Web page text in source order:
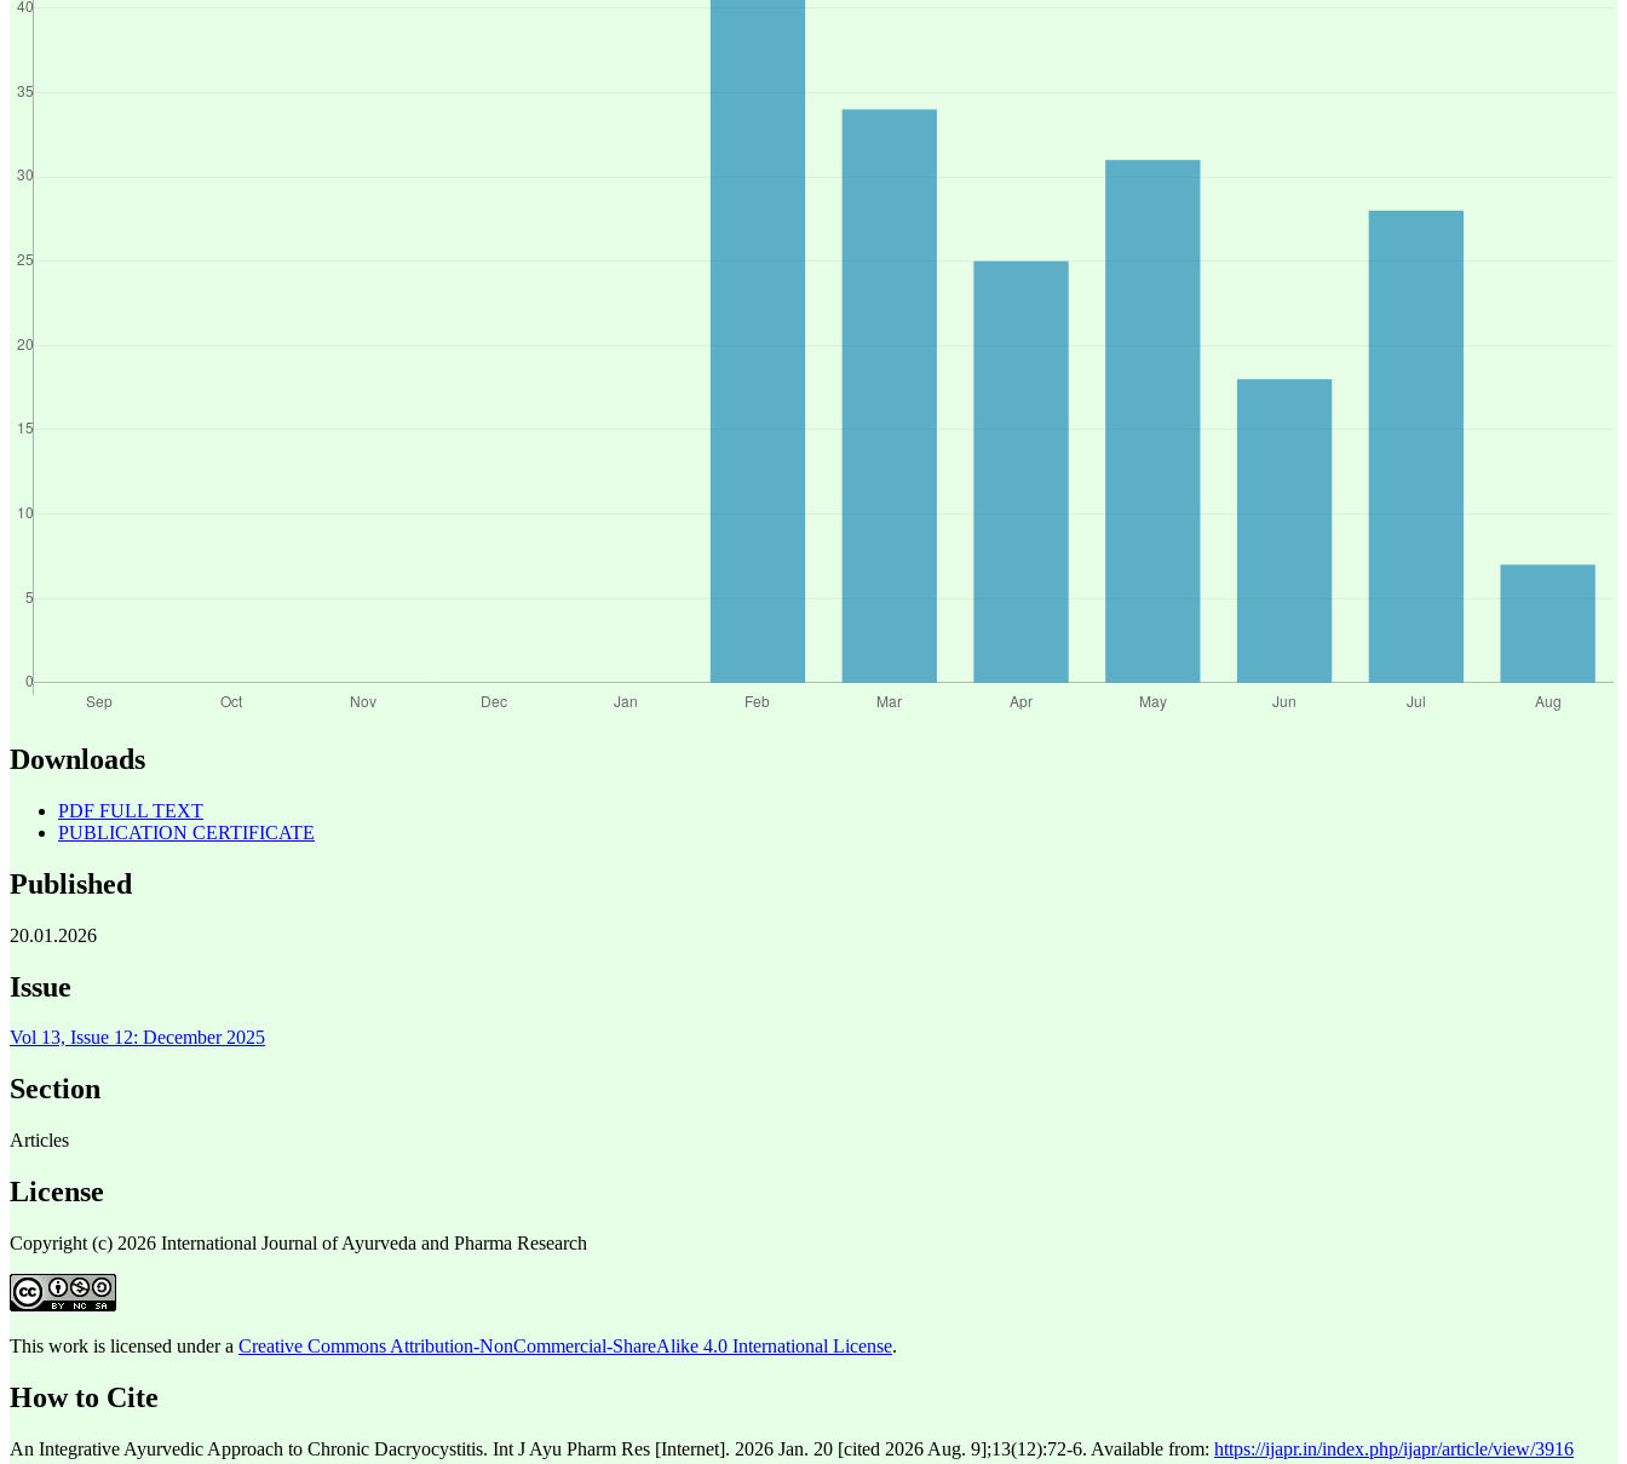
Downloads
PDF FULL TEXT
PUBLICATION CERTIFICATE
Published
20.01.2026
Issue
Vol 13, Issue 12: December 2025
Section
Articles
License
Copyright (c) 2026 International Journal of Ayurveda and Pharma Research
This work is licensed under a Creative Commons Attribution-NonCommercial-ShareAlike 4.0 International License.
How to Cite
An Integrative Ayurvedic Approach to Chronic Dacryocystitis. Int J Ayu Pharm Res [Internet]. 2026 Jan. 20 [cited 2026 Aug. 9];13(12):72-6. Available from: https://ijapr.in/index.php/ijapr/article/view/3916